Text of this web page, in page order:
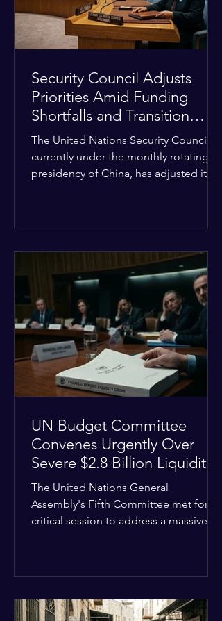
Security Council Adjusts
Priorities Amid Funding
Shortfalls and Transition
Framework
The United Nations Security Council,
currently under the monthly rotating
presidency of China, has adjusted its
specifically regarding how liquidity
shortfalls affect regional support
offices. Security operations are being
systematically streamlined to match
the shrinking pool of global funding.
The administrative changes are part of
the broader
UN Budget Committee
Convenes Urgently Over
Severe $2.8 Billion Liquidity
Crisis
The United Nations General
Assembly's Fifth Committee met for a
critical session to address a massive
revealing that unpaid member state